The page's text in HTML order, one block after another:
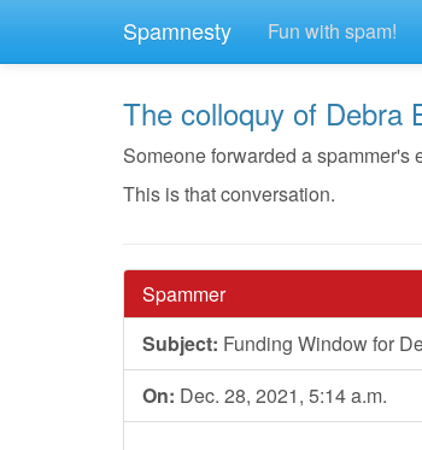
Spamnesty Fun with spam!
The colloquy of Debra
Someone forwarded a
This is that conversation.
Spammer
Subject: Funding Window for
On: Dec. 28, 2021, 5:14 a.m.